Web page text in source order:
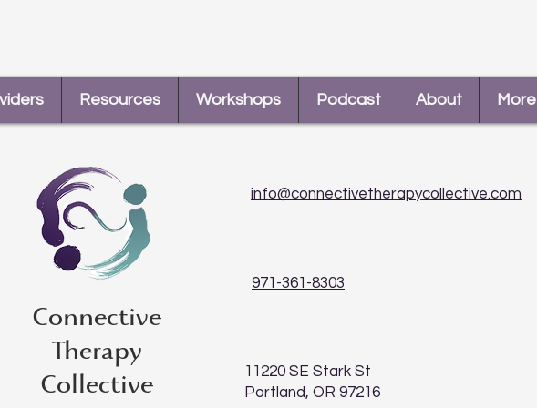
Resources Workshops Podcast About More
Connective
Therapy
Collective
info@connectivetherapycollective.com
971-361-8303
11220 SE Stark St
Portland, OR 97216